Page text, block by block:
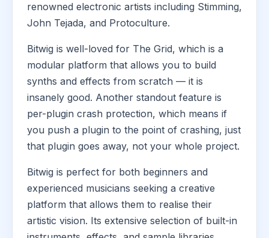
renowned electronic artists including Stimming,
John Tejada, and Protoculture.
Bitwig is well-loved for The Grid, which is a
modular platform that allows you to build
synths and effects from scratch — it is
insanely good. Another standout feature is
per-plugin crash protection, which means if
you push a plugin to the point of crashing, just
that plugin goes away, not your whole project.
Bitwig is perfect for both beginners and
experienced musicians seeking a creative
platform that allows them to realise their
artistic vision. Its extensive selection of built-in